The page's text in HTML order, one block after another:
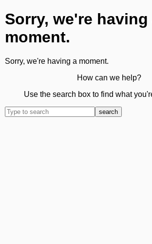
Sorry, we're having
moment.
Sorry, we're having a moment.
How can we help?
Use the search box to find what
search